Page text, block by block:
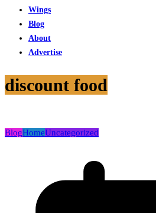
Wings
Blog
About
Advertise
discount food
BlogHomeUncategorized